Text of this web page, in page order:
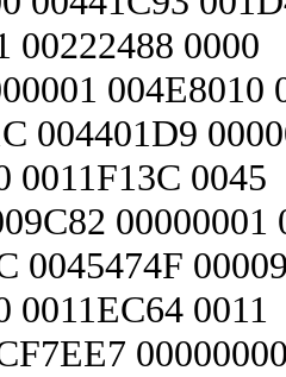
00222488 0000
004401D9
0011F13C 0045
0045474F
0011EC64 0011